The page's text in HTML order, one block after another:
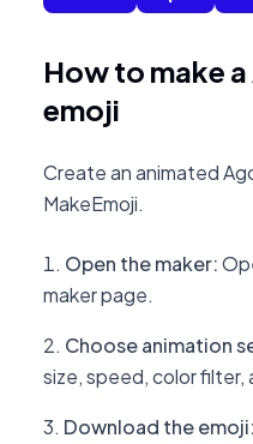
How to make
emoji
Create an animated
MakeEmoji.
Open the maker:
maker page.
Choose animation
size, speed, color
Download the emoji: